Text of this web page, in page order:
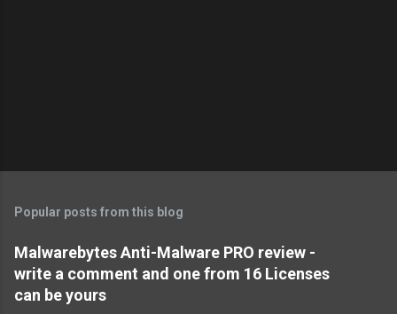
Popular posts from this blog
Malwarebytes Anti-Malware PRO review -
write a comment and one from 16 Licenses
can be yours